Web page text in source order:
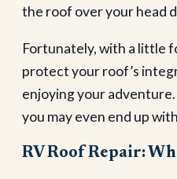
the roof over your head
Fortunately, with a little
protect your roof’s
enjoying your
you may even end up
RV Roof Repair: